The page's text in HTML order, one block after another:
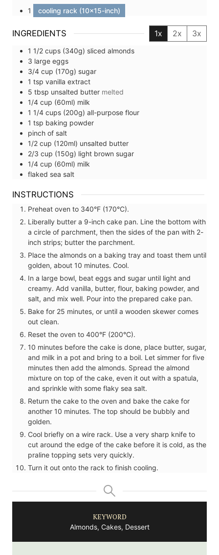
1 cooling rack (10x15-inch)
INGREDIENTS 1x 2x 3x
1 1/2 cups (340g) sliced almonds
3 large eggs
3/4 cup (170g) sugar
1 tsp vanilla extract
5 tbsp unsalted butter melted
1/4 cup (60ml) milk
1 1/4 cups (200g) all-purpose flour
1 tsp baking powder
pinch of salt
1/2 cup (120ml) unsalted butter
2/3 cup (150g) light brown sugar
1/4 cup (60ml) milk
flaked sea salt
INSTRUCTIONS
Preheat oven to 340°F (170°C).
Liberally butter a 9-inch cake pan. Line the bottom with
a circle of parchment, then the sides of the pan with 2-
inch strips; butter the parchment.
Place the almonds on a baking tray and toast them until
golden, about 10 minutes. Cool.
In a large bowl, beat eggs and sugar until light and
creamy. Add vanilla, butter, flour, baking powder, and
salt, and mix well. Pour into the prepared cake pan.
Bake for 25 minutes, or until a wooden skewer comes
out clean.
Reset the oven to 400°F (200°C).
10 minutes before the cake is done, place butter, sugar,
and milk in a pot and bring to a boil. Let simmer for five
minutes then add the almonds. Spread the almond
mixture on top of the cake, even it out with a spatula,
and sprinkle with some flaky sea salt.
Return the cake to the oven and bake the cake for
another 10 minutes. The top should be bubbly and
golden.
Cool briefly on a wire rack. Use a very sharp knife to
cut around the edge of the cake before it is cold, as the
praline topping sets very quickly.
Turn it out onto the rack to finish cooling.
KEYWORD
Almonds, Cakes, Dessert